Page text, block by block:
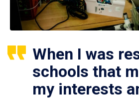
When I was
schools that
my interests